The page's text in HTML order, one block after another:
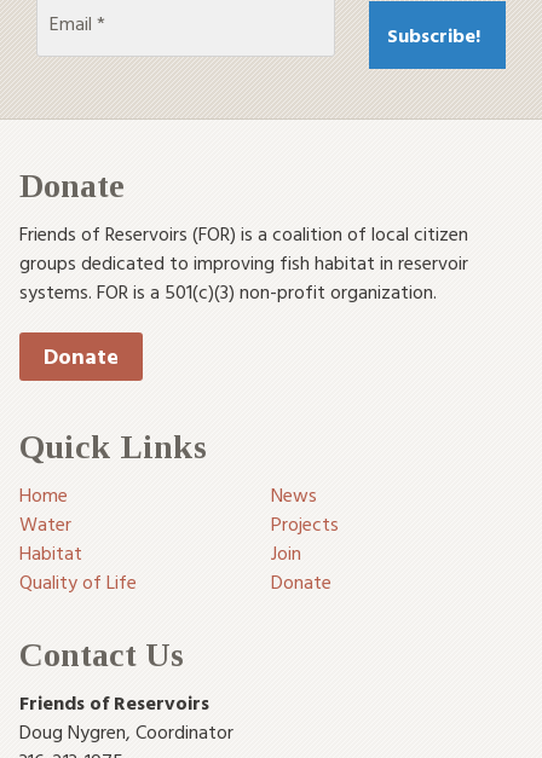
Donate
Friends of Reservoirs (FOR) is a coalition of local citizen
groups dedicated to improving fish habitat in reservoir
systems. FOR is a 501(c)(3) non-profit organization.
Donate
Quick Links
Home
News
Water
Projects
Habitat
Join
Quality of Life
Donate
Contact Us
Friends of Reservoirs
Doug Nygren, Coordinator